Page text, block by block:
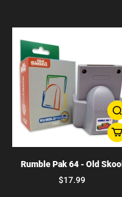
Rumble Pak 64 - Old Skool
$17.99